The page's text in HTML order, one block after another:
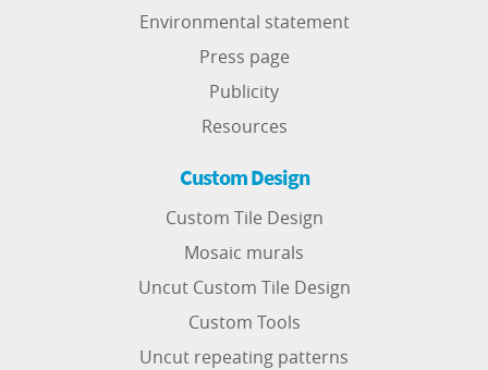
Environmental statement
Press page
Publicity
Resources
Custom Design
Custom Tile Design
Mosaic murals
Uncut Custom Tile Design
Custom Tools
Uncut repeating patterns